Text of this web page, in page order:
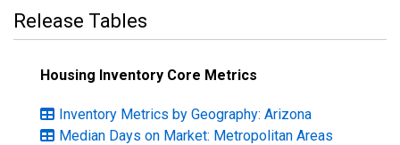
Release Tables
Housing Inventory Core Metrics
Inventory Metrics by Geography: Arizona
Median Days on Market: Metropolitan Areas